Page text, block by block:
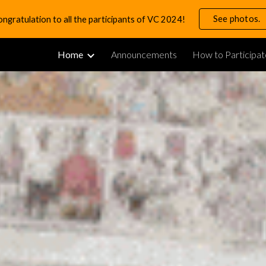
to main content Skip to
to all the participants of VC 2024! See photos.
Home Announcements How to